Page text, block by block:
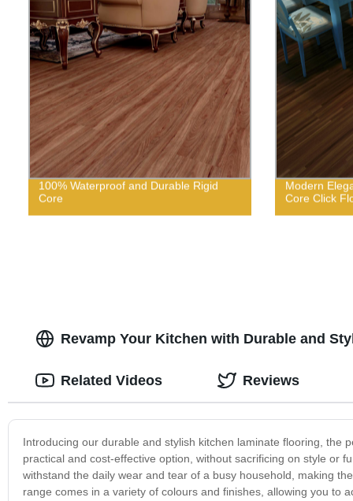
100% Waterproof and Durable Rigid
Core
Modern
Core Click
Revamp Your Kitchen with Durable and
Introducing our durable and stylish kitchen laminate flooring, the
practical and cost-effective option, without sacrificing on style or
withstand the daily wear and tear of a busy household, making
range comes in a variety of colours and finishes, allowing you to
Related Videos Reviews